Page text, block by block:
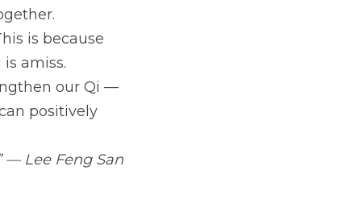
is because
amiss.
our Qi —
positively
— Lee Feng San